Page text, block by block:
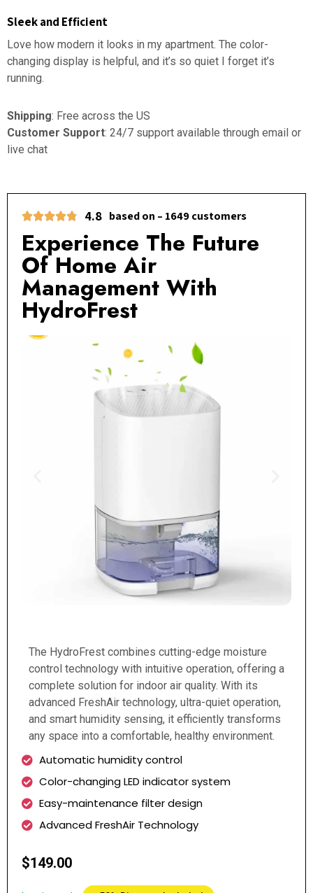
Sleek and Efficient
Love how modern it looks in my apartment. The color-
changing display is helpful, and it’s so quiet I forget it’s
running.
Shipping: Free across the US
Customer Support: 24/7 support available through email or
live chat
4.8 based on – 1649 customers
Experience The Future
Of Home Air
Management With
HydroFrest
The HydroFrest combines cutting-edge moisture
control technology with intuitive operation, offering a
complete solution for indoor air quality. With its
advanced FreshAir technology, ultra-quiet operation,
and smart humidity sensing, it efficiently transforms
any space into a comfortable, healthy environment.
Automatic humidity control
Color-changing LED indicator system
Easy-maintenance filter design
Advanced FreshAir Technology
$149.00